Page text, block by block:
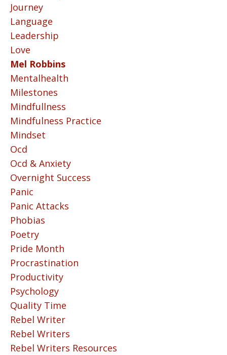
Journey
Language
Leadership
Love
Mel Robbins
Mentalhealth
Milestones
Mindfullness
Mindfulness Practice
Mindset
Ocd
Ocd & Anxiety
Overnight Success
Panic
Panic Attacks
Phobias
Poetry
Pride Month
Procrastination
Productivity
Psychology
Quality Time
Rebel Writer
Rebel Writers
Rebel Writers Resources